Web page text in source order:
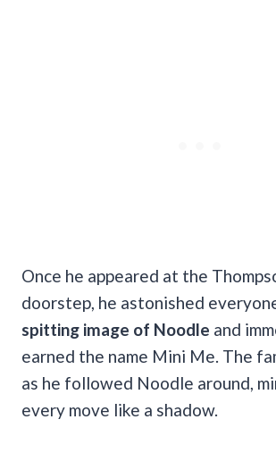
Once he appeared at the
doorstep, he astonished
spitting image of Noodle and
earned the name Mini Me. The
as he followed Noodle around,
every move like a shadow.